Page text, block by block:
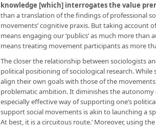
knowledge [which] interrogates the value
than a translation of the findings of professional
movements’ cognitive praxis. But taking account
means engaging our ‘publics’ as much more than
means treating movement participants as more
The closer the relationship between sociologists
political positioning of sociological research.
align their own goals with those of the
problematic ambition. It diminishes the autonomy
especially effective way of supporting one’s
support social movements is akin to launching a
At best, it is a circuitous route.’ Moreover, using